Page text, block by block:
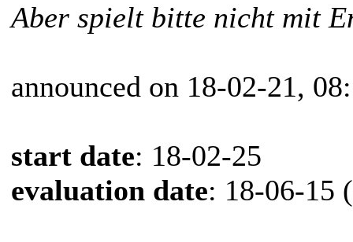
Aber spielt bitte nicht mit
announced on 18-02-21,
start date: 18-02-25
evaluation date: 18-06-15